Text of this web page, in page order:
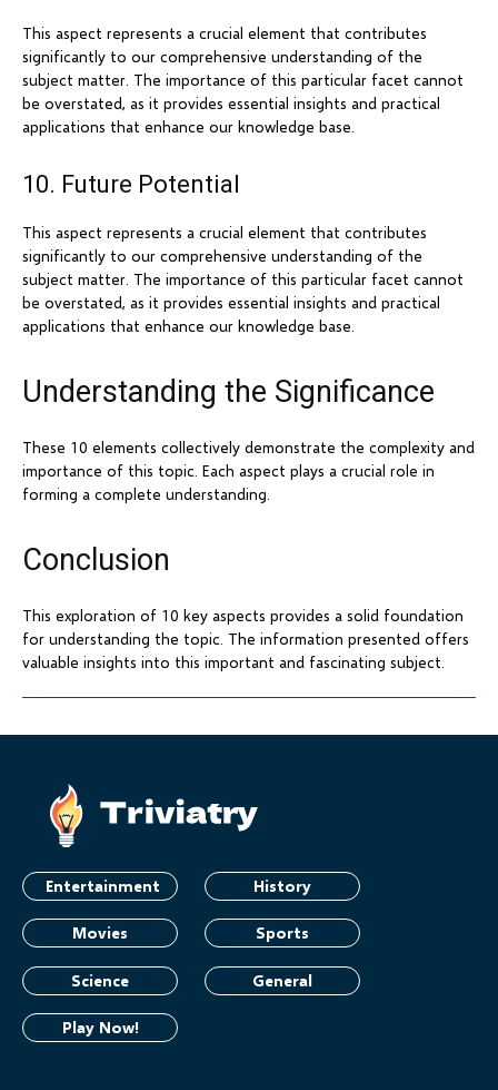
This aspect represents a crucial element that contributes
significantly to our comprehensive understanding of the
subject matter. The importance of this particular facet cannot
be overstated, as it provides essential insights and practical
applications that enhance our knowledge base.
10. Future Potential
This aspect represents a crucial element that contributes
significantly to our comprehensive understanding of the
subject matter. The importance of this particular facet cannot
be overstated, as it provides essential insights and practical
applications that enhance our knowledge base.
Understanding the Significance
These 10 elements collectively demonstrate the complexity and
importance of this topic. Each aspect plays a crucial role in
forming a complete understanding.
Conclusion
This exploration of 10 key aspects provides a solid foundation
for understanding the topic. The information presented offers
valuable insights into this important and fascinating subject.
Entertainment History
Movies Sports
Science General
Play Now!